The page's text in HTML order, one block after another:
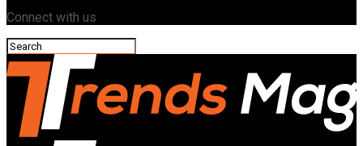
Connect with us